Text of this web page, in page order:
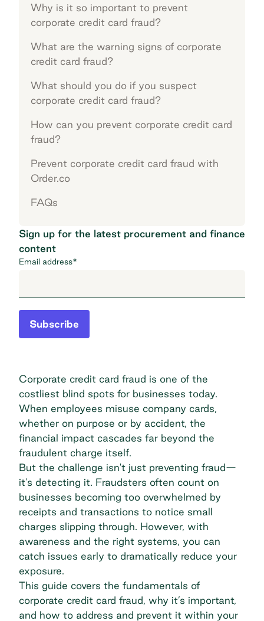
Why is it so important to prevent
corporate credit card fraud?
What are the warning signs of corporate
credit card fraud?
What should you do if you suspect
corporate credit card fraud?
How can you prevent corporate credit card
fraud?
Prevent corporate credit card fraud with
Order.co
FAQs
Sign up for the latest procurement and finance
content
Email address*
Subscribe
Corporate credit card fraud is one of the
costliest blind spots for businesses today.
When employees misuse company cards,
whether on purpose or by accident, the
financial impact cascades far beyond the
fraudulent charge itself.
But the challenge isn't just preventing fraud—
it's detecting it. Fraudsters often count on
businesses becoming too overwhelmed by
receipts and transactions to notice small
charges slipping through. However, with
awareness and the right systems, you can
catch issues early to dramatically reduce your
exposure.
This guide covers the fundamentals of
corporate credit card fraud, why it’s important,
and how to address and prevent it within your